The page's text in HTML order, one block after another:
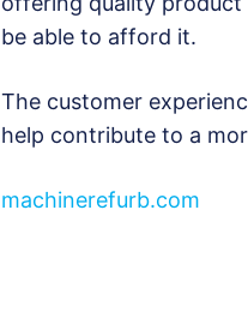
be able to afford it.
The customer
help contribute to a
machinerefurb.com